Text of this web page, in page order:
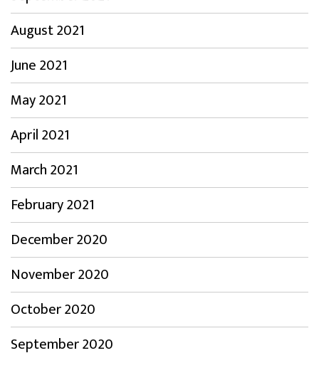
August 2021
June 2021
May 2021
April 2021
March 2021
February 2021
December 2020
November 2020
October 2020
September 2020